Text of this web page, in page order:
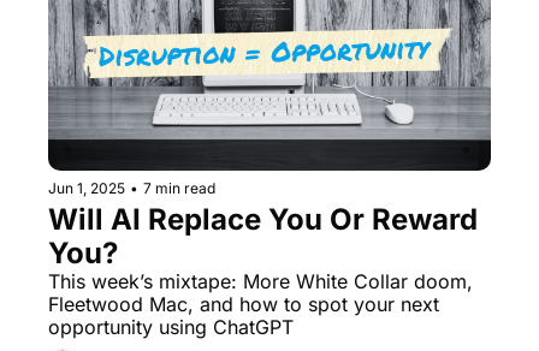
Jun 1, 2025 • 7 min read
Will AI Replace You Or Reward
This week’s mixtape: More White Collar doom,
Fleetwood Mac, and how to spot your next
opportunity using ChatGPT